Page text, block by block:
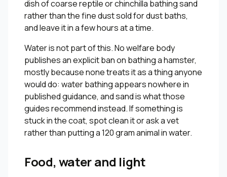
dish of coarse reptile or chinchilla bathing sand
rather than the fine dust sold for dust baths,
and leave it in a few hours at a time.
Water is not part of this. No welfare body
publishes an explicit ban on bathing a hamster,
mostly because none treats it as a thing anyone
would do: water bathing appears nowhere in
published guidance, and sand is what those
guides recommend instead. If something is
stuck in the coat, spot clean it or ask a vet
rather than putting a 120 gram animal in water.
Food, water and light